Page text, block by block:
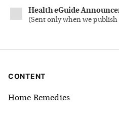
Health eGuide
(Sent only when we publish
CONTENT
Home Remedies